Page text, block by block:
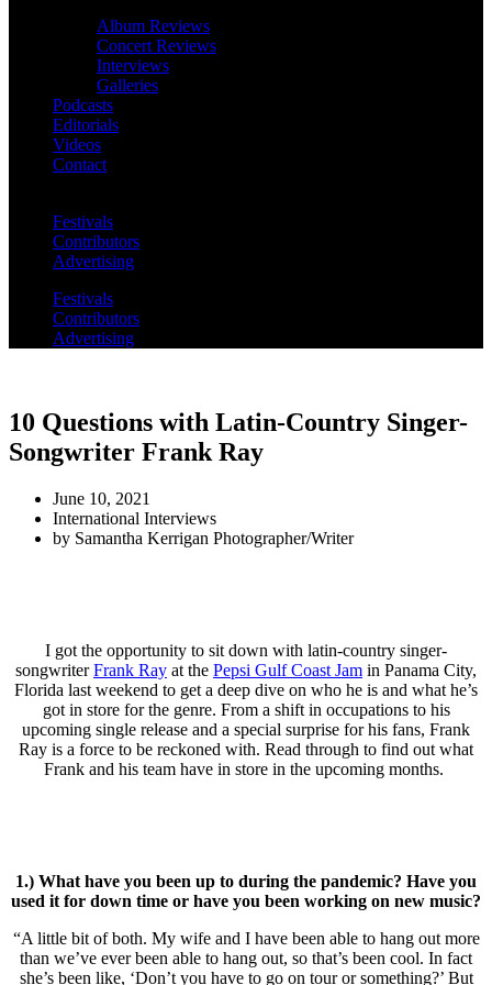
Album Reviews
Concert Reviews
Interviews
Galleries
Podcasts
Editorials
Videos
Contact
Festivals
Contributors
Advertising
Festivals
Contributors
Advertising
10 Questions with Latin-Country Singer-
Songwriter Frank Ray
June 10, 2021
International Interviews
by Samantha Kerrigan Photographer/Writer
I got the opportunity to sit down with latin-country singer-
songwriterFrank Ray at the Pepsi Gulf Coast Jam in Panama City,
Florida last weekend to get a deep dive on who he is and what he’s
got in store for the genre. From a shift in occupations to his
upcoming single release and a special surprise for his fans, Frank
Ray is a force to be reckoned with. Read through to find out what
Frank and his team have in store in the upcoming months.
1.) What have you been up to during the pandemic? Have you
used it for down time or have you been working on new music?
“A little bit of both. My wife and I have been able to hang out more
than we’ve ever been able to hang out, so that’s been cool. In fact
she’s been like, ‘Don’t you have to go on tour or something?’ But